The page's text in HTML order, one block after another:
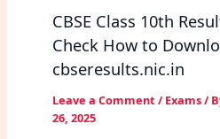
CBSE Class 10th
Check How to
cbseresults.nic.in
Leave a Comment / Exams/
26, 2025